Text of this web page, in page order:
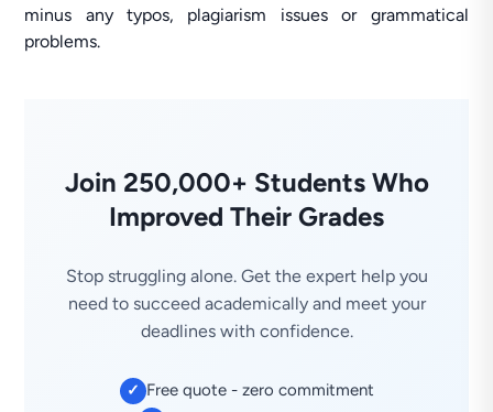
minus any typos, plagiarism issues or grammatical
problems.
Join 250,000+ Students Who
Improved Their Grades
Stop struggling alone. Get the expert help you
need to succeed academically and meet your
deadlines with confidence.
✓ Free quote - zero commitment